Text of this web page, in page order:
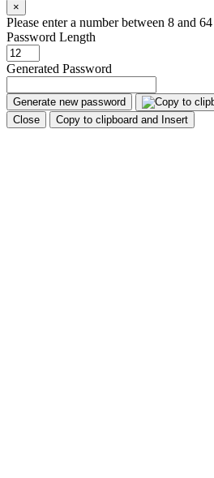
×
Please enter a number between 8 and
Password Length
Generated Password
Generate new password
Close
Copy to clipboard and Insert